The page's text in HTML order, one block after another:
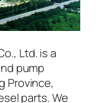
Ltd. is a
pump
Province,
parts. We